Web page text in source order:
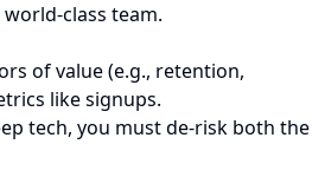
class team.
of value (e.g., retention,
like signups.
tech, you must de-risk both the